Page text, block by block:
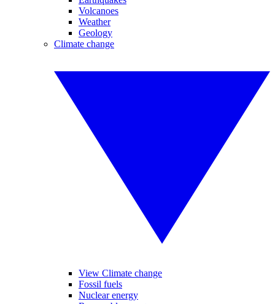
Volcanoes
Weather
Geology
Climate change
View Climate change
Fossil fuels
Nuclear energy